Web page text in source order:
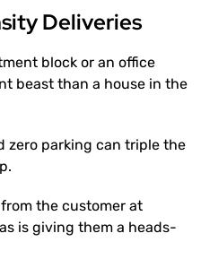
Deliveries
block or an office
beast than a house in the
zero parking can triple the
the customer at
is giving them a heads-